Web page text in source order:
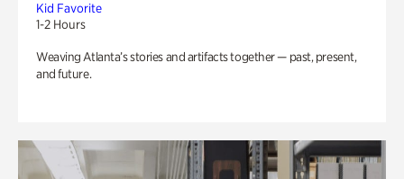
Kid Favorite
1-2 Hours
Weaving Atlanta’s stories and artifacts together — past, present,
and future.